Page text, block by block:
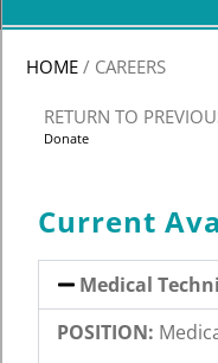
HOME / CAREERS
Donate
Current
Medical
POSITION: